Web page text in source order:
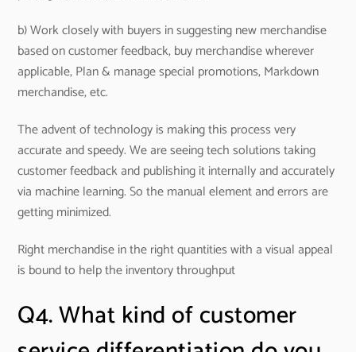
b) Work closely with buyers in suggesting new merchandise
based on customer feedback, buy merchandise wherever
applicable, Plan & manage special promotions, Markdown
merchandise, etc.
The advent of technology is making this process very
accurate and speedy. We are seeing tech solutions taking
customer feedback and publishing it internally and accurately
via machine learning. So the manual element and errors are
getting minimized.
Right merchandise in the right quantities with a visual appeal
is bound to help the inventory throughput
Q4. What kind of customer